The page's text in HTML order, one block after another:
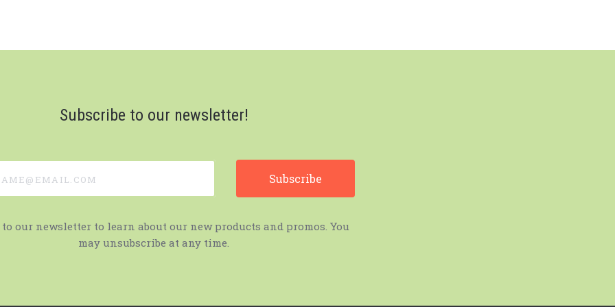
Subscribe to our newsletter!
our newsletter to learn about our new products and promos. You
may unsubscribe at any time.